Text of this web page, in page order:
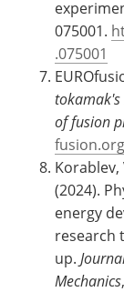
075001.
.075001
tokamak's
of fusion
Korablev,
(2024).
energy
research
up.
Mechanics,